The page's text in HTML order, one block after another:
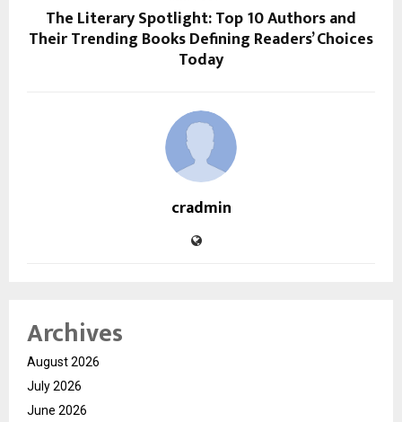
The Literary Spotlight: Top 10 Authors and
Their Trending Books Defining Readers’ Choices
Today
cradmin
Archives
August 2026
July 2026
June 2026